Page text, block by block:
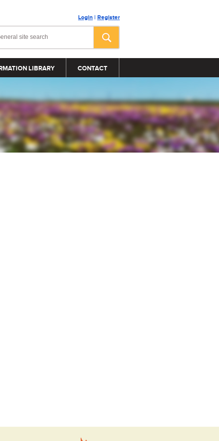
Login | Register
LIBRARY CONTACT